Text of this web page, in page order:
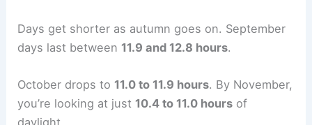
Days get shorter as autumn goes on. September
days last between 11.9 and 12.8 hours.
October drops to 11.0 to 11.9 hours. By November,
you’re looking at just 10.4 to 11.0 hours of
daylight.